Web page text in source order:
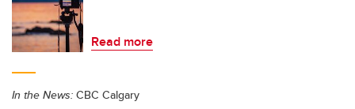
Read more
In the News: CBC Calgary